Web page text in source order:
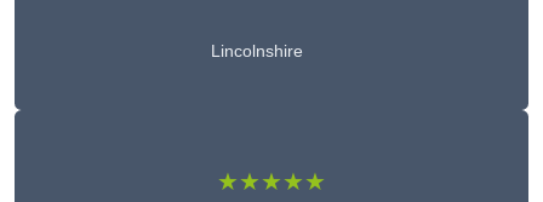
Lincolnshire
★★★★★